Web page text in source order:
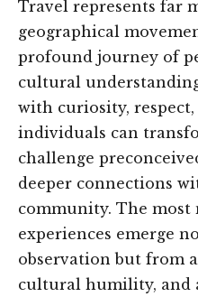
Travel represents far
geographical
profound journey of
cultural
with curiosity,
individuals can
challenge
deeper connections
community. The
experiences emerge
observation but from
cultural humility, and